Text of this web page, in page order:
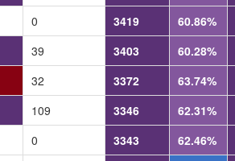
0 3419 60.86%
39 3403 60.28%
32 3372 63.74%
109 3346 62.31%
0 3343 62.46%